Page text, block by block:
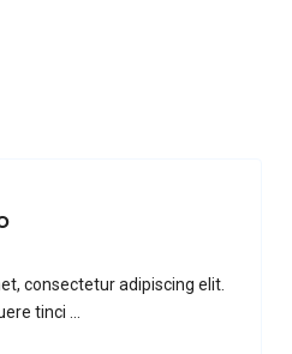
consectetur adipiscing elit.
tinci